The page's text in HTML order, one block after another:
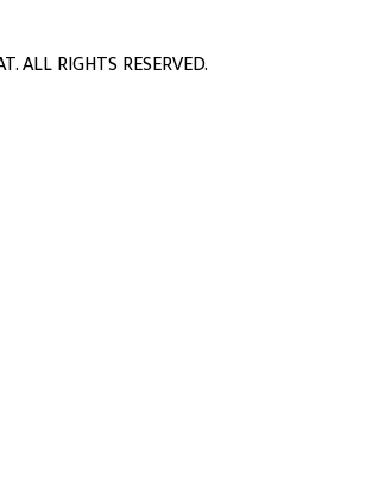
ALL RIGHTS RESERVED.